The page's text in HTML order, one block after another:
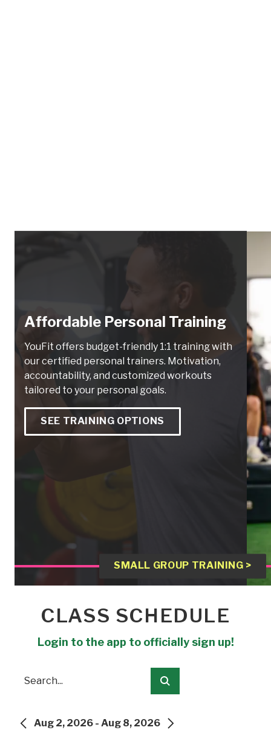
Affordable Personal Training
YouFit offers budget-friendly 1:1 training with
our certified personal trainers. Motivation,
accountability, and customized workouts
tailored to your personal goals.
SEE TRAINING OPTIONS
SMALL GROUP TRAINING >
CLASS SCHEDULE
Login to the app to officially sign up!
PREVIOUS
Aug 2, 2026 - Aug 8, 2026